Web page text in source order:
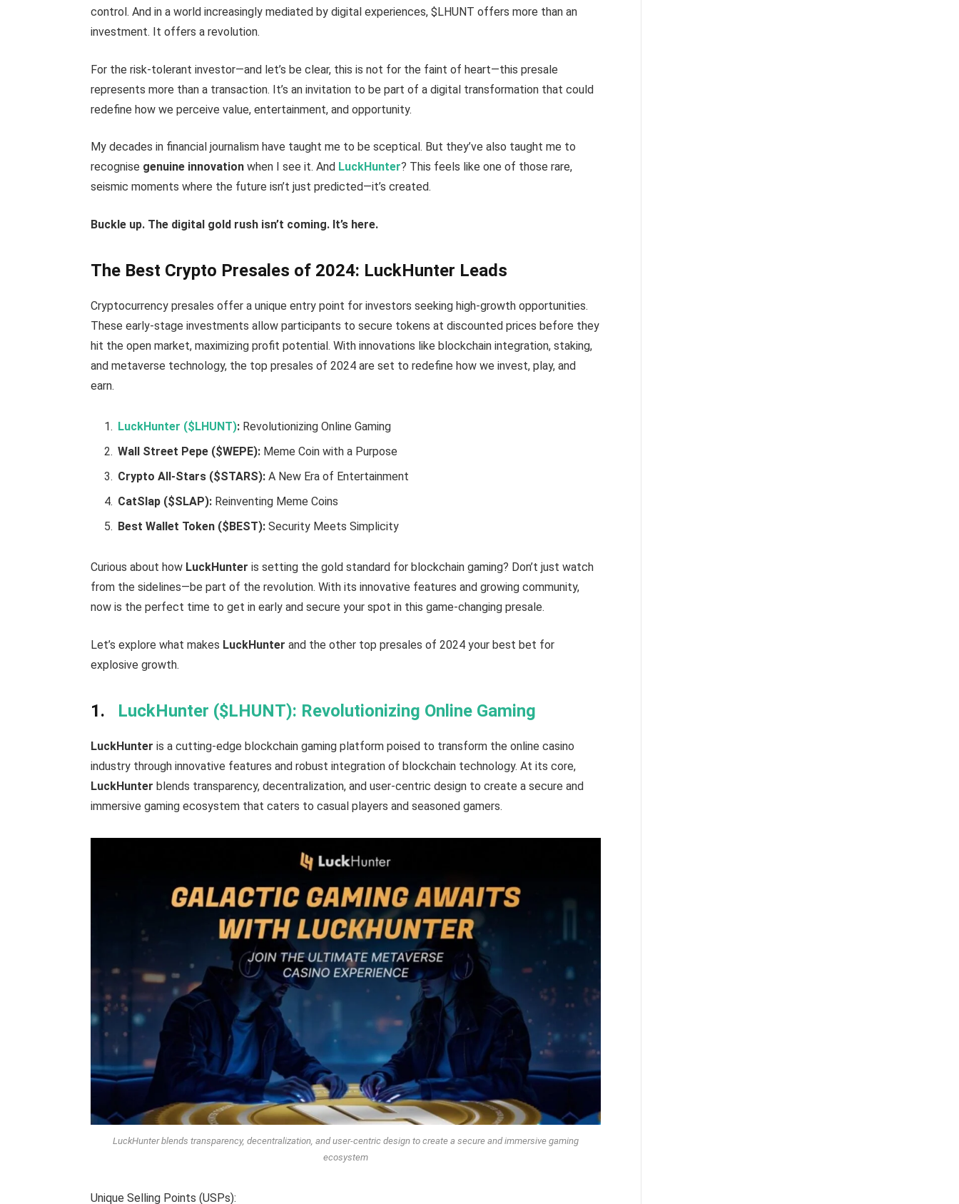
control. And in a world increasingly mediated by digital experiences, $LHUNT offers more than an
investment. It offers a revolution.
For the risk-tolerant investor—and let’s be clear, this is not for the faint of heart—this presale
represents more than a transaction. It’s an invitation to be part of a digital transformation that could
redefine how we perceive value, entertainment, and opportunity.
My decades in financial journalism have taught me to be sceptical. But they’ve also taught me to
recognise genuine innovation when I see it. And LuckHunter? This feels like one of those rare,
seismic moments where the future isn’t just predicted—it’s created.
Buckle up. The digital gold rush isn’t coming. It’s here.
The Best Crypto Presales of 2024: LuckHunter Leads
Cryptocurrency presales offer a unique entry point for investors seeking high-growth opportunities.
These early-stage investments allow participants to secure tokens at discounted prices before they
hit the open market, maximizing profit potential. With innovations like blockchain integration, staking,
and metaverse technology, the top presales of 2024 are set to redefine how we invest, play, and
earn.
LuckHunter ($LHUNT): Revolutionizing Online Gaming
Wall Street Pepe ($WEPE): Meme Coin with a Purpose
Crypto All-Stars ($STARS):A New Era of Entertainment
CatSlap ($SLAP): Reinventing Meme Coins
Best Wallet Token ($BEST):Security Meets Simplicity
Curious about how LuckHunter is setting the gold standard for blockchain gaming? Don’t just watch
from the sidelines—be part of the revolution. With its innovative features and growing community,
now is the perfect time to get in early and secure your spot in this game-changing presale.
Let’s explore what makes LuckHunter and the other top presales of 2024 your best bet for
explosive growth.
1. LuckHunter ($LHUNT): Revolutionizing Online Gaming
LuckHunter is a cutting-edge blockchain gaming platform poised to transform the online casino
industry through innovative features and robust integration of blockchain technology. At its core,
LuckHunter blends transparency, decentralization, and user-centric design to create a secure and
immersive gaming ecosystem that caters to casual players and seasoned gamers.
LuckHunter blends transparency, decentralization, and user-centric design to create a secure and immersive gaming
ecosystem
Unique Selling Points (USPs):